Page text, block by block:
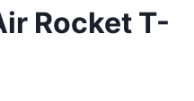
Rocket T-